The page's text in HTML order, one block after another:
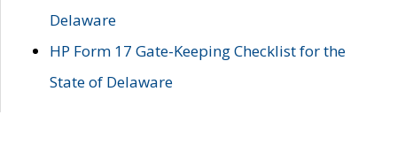
Delaware
HP Form 17 Gate-Keeping Checklist for the
State of Delaware